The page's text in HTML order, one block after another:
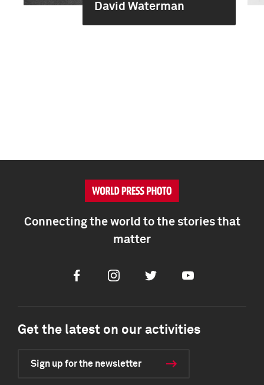
David Waterman
Connecting the world to the stories that
matter
FacebookInstagramTwitter Youtube
Get the latest on our activities
Sign up for the newsletter